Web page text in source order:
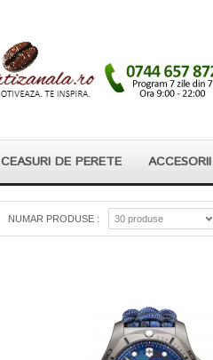
CEASURI DE PERETE ACCESORII
NUMAR PRODUSE : 30 produse